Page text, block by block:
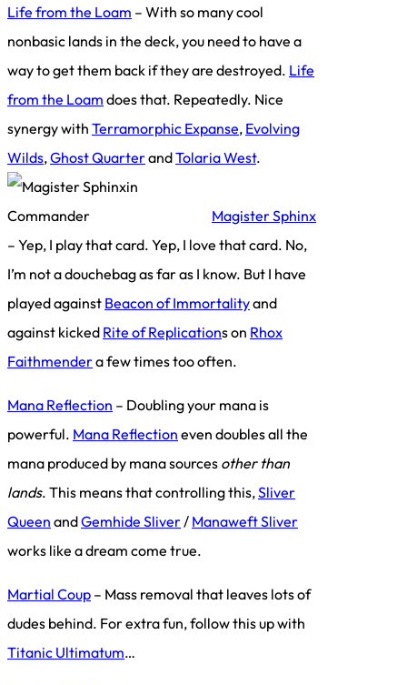
Life from the Loam – With so many cool
nonbasic lands in the deck, you need to have a
way to get them back if they are destroyed. Life
from the Loam does that. Repeatedly. Nice
synergy with Terramorphic Expanse, Evolving
Wilds,Ghost QuarterandTolaria West.
Magister Sphinx
– Yep, I play that card. Yep, I love that card. No,
I’m not a douchebag as far as I know. But I have
played against Beacon of Immortalityand
against kicked Rite of Replications on Rhox
Faithmendera few times too often.
Mana Reflection – Doubling your mana is
powerful. Mana Reflection even doubles all the
mana produced by mana sources other than
lands. This means that controlling this,Sliver
Queen andGemhide Sliver/ Manaweft Sliver
works like a dream come true.
Martial Coup – Mass removal that leaves lots of
dudes behind. For extra fun, follow this up with
Titanic Ultimatum…